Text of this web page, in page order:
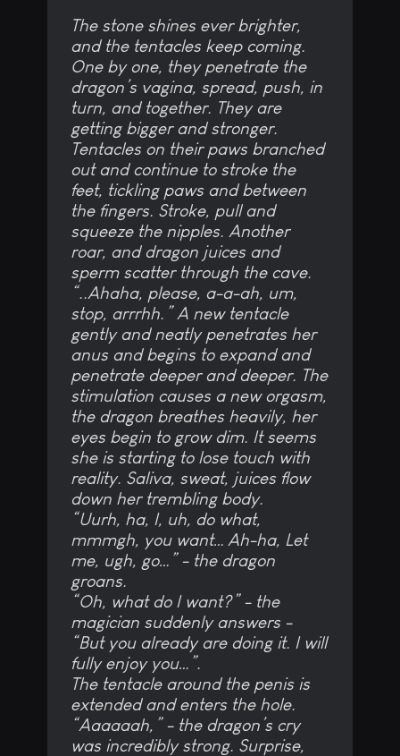
The stone shines ever brighter,
and the tentacles keep coming.
One by one, they penetrate the
dragon’s vagina, spread, push, in
turn, and together. They are
getting bigger and stronger.
Tentacles on their paws branched
out and continue to stroke the
feet, tickling paws and between
the fingers. Stroke, pull and
squeeze the nipples. Another
roar, and dragon juices and
sperm scatter through the cave.
“..Ahaha, please, a-a-ah, um,
stop, arrrhh.” A new tentacle
gently and neatly penetrates her
anus and begins to expand and
penetrate deeper and deeper. The
stimulation causes a new orgasm,
the dragon breathes heavily, her
eyes begin to grow dim. It seems
she is starting to lose touch with
reality. Saliva, sweat, juices flow
down her trembling body.
“Uurh, ha, I, uh, do what,
mmmgh, you want… Ah-ha, Let
me, ugh, go…” - the dragon
groans.
“Oh, what do I want?” - the
magician suddenly answers -
“But you already are doing it. I will
fully enjoy you…”.
The tentacle around the penis is
extended and enters the hole.
“Aaaaaah,” - the dragon’s cry
was incredibly strong. Surprise,